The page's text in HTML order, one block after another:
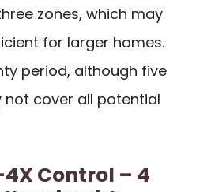
zones, which may
for larger homes.
period, although five
not cover all potential
Control – 4